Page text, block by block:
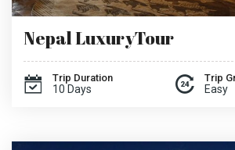
Nepal LuxuryTour
Trip Duration
10 Days
Trip
Easy